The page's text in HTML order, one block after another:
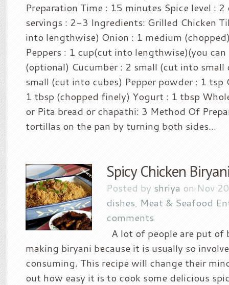
Preparation Time : 15 minutes Spice level :
servings : 2-3 Ingredients: Grilled Chicken
into lengthwise) Onion : 1 medium
Peppers : 1 cup(cut into lengthwise)(you can
(optional) Cucumber : 2 small (cut into small
small (cut into cubes) Pepper powder : 1 tsp
1 tbsp (chopped finely) Yogurt : 1 tbsp
or Pita bread or chapathi: 3 Method Of
tortillas on the pan by turning both sides...
Spicy Chicken
Posted by shriya on Nov
dishes, Meat & Seafood
comments
A lot of people are put
making biryani because it is usually so
consuming. This recipe will change their
out how easy it is to cook some delicious